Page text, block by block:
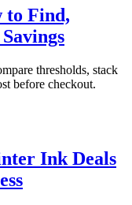
to Find,
thresholds, stack
before checkout.
Ink Deals